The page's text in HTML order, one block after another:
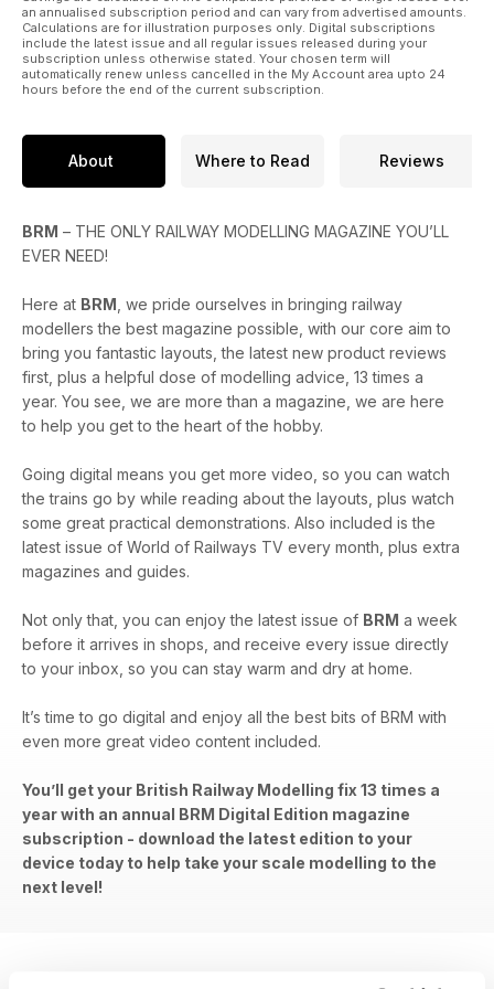
brought together.
an annualised subscription period and can vary from advertised amounts.
Calculations are for illustration purposes only. Digital subscriptions
include the latest issue and all regular issues released during your
subscription unless otherwise stated. Your chosen term will
automatically renew unless cancelled in the My Account area upto 24
hours before the end of the current subscription.
About Where to Read Reviews
BRM – THE ONLY RAILWAY MODELLING MAGAZINE YOU’LL
EVER NEED!
Here at BRM , we pride ourselves in bringing railway
modellers the best magazine possible, with our core aim to
bring you fantastic layouts, the latest new product reviews
first, plus a helpful dose of modelling advice, 13 times a
year. You see, we are more than a magazine, we are here
to help you get to the heart of the hobby.
Going digital means you get more video, so you can watch
the trains go by while reading about the layouts, plus watch
some great practical demonstrations. Also included is the
latest issue of World of Railways TV every month, plus extra
magazines and guides.
Not only that, you can enjoy the latest issue of BRM a week
before it arrives in shops, and receive every issue directly
to your inbox, so you can stay warm and dry at home.
It’s time to go digital and enjoy all the best bits of BRM with
even more great video content included.
You’ll get your British Railway Modelling fix 13 times a
year with an annual BRM Digital Edition magazine
subscription - download the latest edition to your
device today to help take your scale modelling to the
next level!